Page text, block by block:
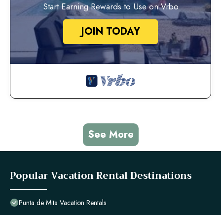
Start Earning Rewards to Use on Vrbo
JOIN TODAY
See More
Popular Vacation Rental Destinations
Punta de Mita Vacation Rentals